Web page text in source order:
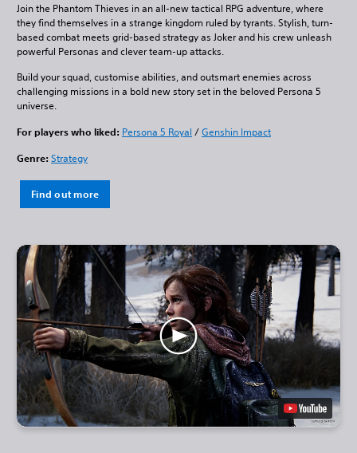
Join the Phantom Thieves in an all-new tactical RPG adventure, where
they find themselves in a strange kingdom ruled by tyrants. Stylish, turn-
based combat meets grid-based strategy as Joker and his crew unleash
powerful Personas and clever team-up attacks.
Build your squad, customise abilities, and outsmart enemies across
challenging missions in a bold new story set in the beloved Persona 5
universe.
For players who liked: Persona 5 Royal /Genshin Impact
Genre: Strategy
Find out more